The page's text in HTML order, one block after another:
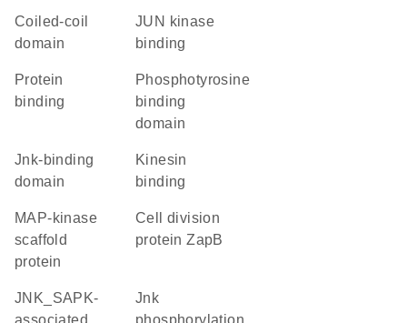
coiled-coil
domain
JUN kinase
binding
protein
binding
phosphotyrosine
binding
domain
Jnk-binding
domain
kinesin
binding
MAP-kinase
scaffold
protein
Cell division
protein ZapB
JNK_SAPK-
associated
Jnk
phosphorylation